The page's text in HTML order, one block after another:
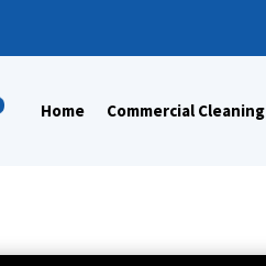
Home Commercial Cleaning